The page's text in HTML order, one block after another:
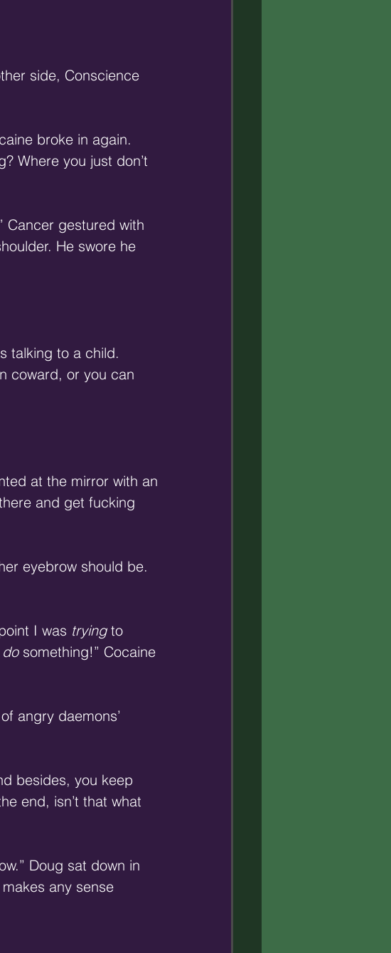
side, Conscience
broke in again.
Where you just don’t
Cancer gestured with
He swore he
talking to a child.
coward, or you can
at the mirror with an
and get fucking
eyebrow should be.
I was trying to
do something!” Cocaine
angry daemons’
besides, you keep
end, isn’t that what
Doug sat down in
any sense